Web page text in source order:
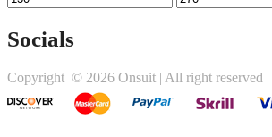
price
price
Socials
Twitter
Facebook
Instagram
Copyright © 2026 Onsuit | All right reserved